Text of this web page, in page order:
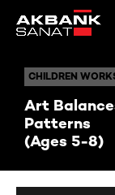
CHILDREN
Art
Patterns
(Ages 5-8)
CHILDREN